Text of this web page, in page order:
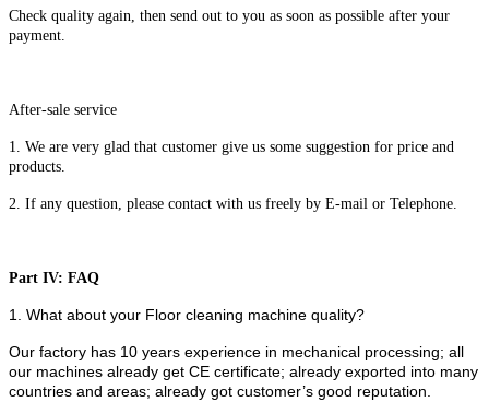
Check quality again, then send out to you as soon as possible after your
payment.
After-sale service
1. We are very glad that customer give us some suggestion for price and
products.
2. If any question, please contact with us freely by E-mail or Telephone.
Part IV: FAQ
1. What about your Floor cleaning machine quality?
Our factory has 10 years experience in mechanical processing; all
our machines already get CE certificate; already exported into many
countries and areas; already got customer’s good reputation.